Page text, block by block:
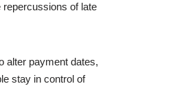
of late
alter payment dates,
stay in control of